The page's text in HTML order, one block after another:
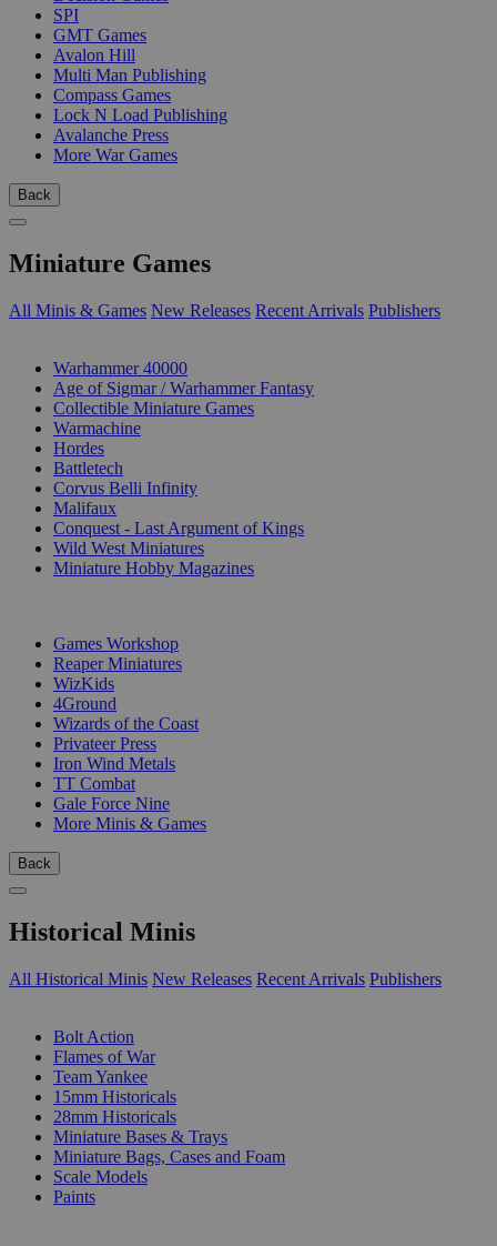
SPI
GMT Games
Avalon Hill
Multi Man Publishing
Compass Games
Lock N Load Publishing
Avalanche Press
More War Games
Back
Miniature Games
All Minis & Games New Releases Recent Arrivals Publishers
Warhammer 40000
Age of Sigmar / Warhammer Fantasy
Collectible Miniature Games
Warmachine
Hordes
Battletech
Corvus Belli Infinity
Malifaux
Conquest - Last Argument of Kings
Wild West Miniatures
Miniature Hobby Magazines
Games Workshop
Reaper Miniatures
WizKids
4Ground
Wizards of the Coast
Privateer Press
Iron Wind Metals
TT Combat
Gale Force Nine
More Minis & Games
Back
Historical Minis
All Historical Minis New Releases Recent Arrivals Publishers
Bolt Action
Flames of War
Team Yankee
15mm Historicals
28mm Historicals
Miniature Bases & Trays
Miniature Bags, Cases and Foam
Scale Models
Paints